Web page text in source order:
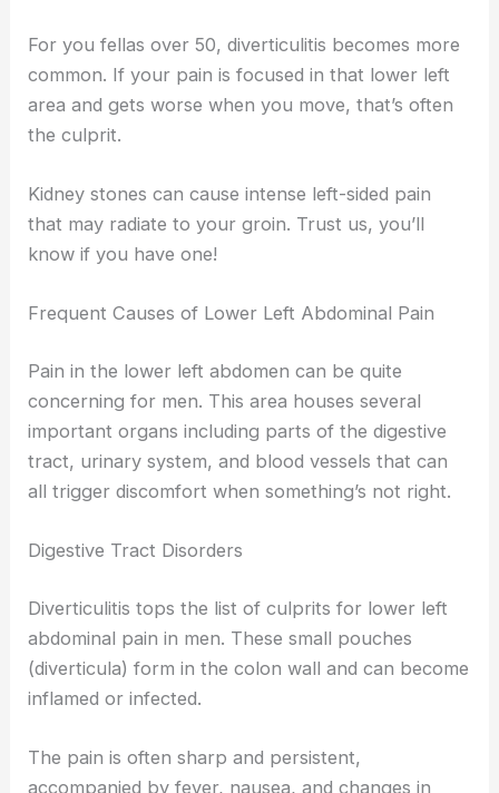
For you fellas over 50, diverticulitis becomes more
common. If your pain is focused in that lower left
area and gets worse when you move, that’s often
the culprit.
Kidney stones can cause intense left-sided pain
that may radiate to your groin. Trust us, you’ll
know if you have one!
Frequent Causes of Lower Left Abdominal Pain
Pain in the lower left abdomen can be quite
concerning for men. This area houses several
important organs including parts of the digestive
tract, urinary system, and blood vessels that can
all trigger discomfort when something’s not right.
Digestive Tract Disorders
Diverticulitis tops the list of culprits for lower left
abdominal pain in men. These small pouches
(diverticula) form in the colon wall and can become
inflamed or infected.
The pain is often sharp and persistent,
accompanied by fever, nausea, and changes in